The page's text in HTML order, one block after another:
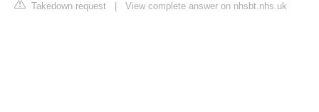
Takedown request View complete answer on nhsbt.nhs.uk